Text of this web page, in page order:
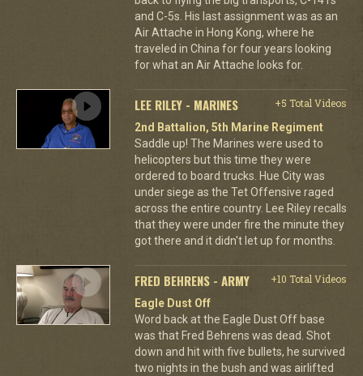
and C-5s. His last assignment was as an
Air Attache in Hong Kong, where he
traveled in China for four years looking
for what an Air Attache looks for.
LEE RILEY - MARINES
+5 Total Videos
2nd Battalion, 5th Marine Regiment
Saddle up! The Marines were used to
helicopters but this time they were
ordered to board trucks. Hue City was
under siege as the Tet Offensive raged
across the entire country. Lee Riley recalls
that they were under fire the minute they
got there and it didn't let up for months.
FRED BEHRENS - ARMY
+10 Total Videos
Eagle Dust Off
Word back at the Eagle Dust Off base
was that Fred Behrens was dead. Shot
down and hit with five bullets, he survived
two nights in the bush and was airlifted